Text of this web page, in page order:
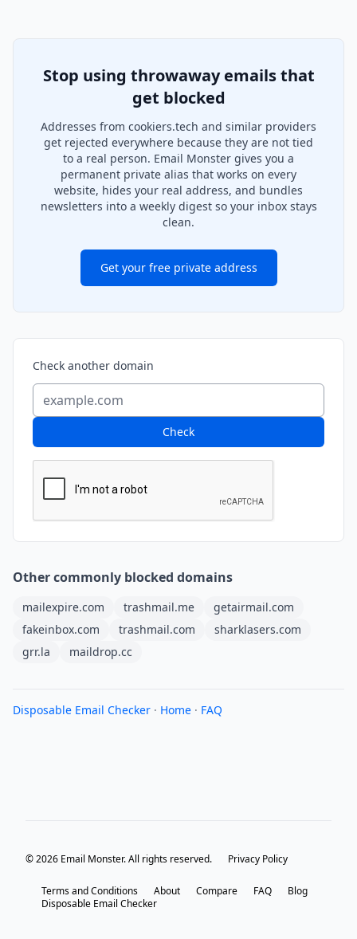
Stop using throwaway emails that
get blocked
Addresses from cookiers.tech and similar providers
get rejected everywhere because they are not tied
to a real person. Email Monster gives you a
permanent private alias that works on every
website, hides your real address, and bundles
newsletters into a weekly digest so your inbox stays
clean.
Get your free private address
Check another domain
Check
Other commonly blocked domains
mailexpire.com trashmail.me
getairmail.com
fakeinbox.com
trashmail.com
sharklasers.com
grr.la
maildrop.cc
Disposable Email Checker · Home · FAQ
© 2026 Email Monster. All rights reserved. Privacy Policy
Terms and Conditions About Compare FAQ
Blog
Disposable Email Checker